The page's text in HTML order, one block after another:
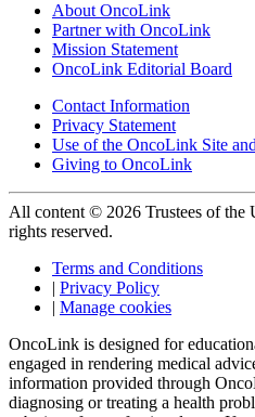
About OncoLink
Partner with OncoLink
Mission Statement
OncoLink Editorial Board
Contact Information
Privacy Statement
Use of the OncoLink Site
Giving to OncoLink
All content © 2026 Trustees of the
rights reserved.
Terms and Conditions
| Privacy Policy
| Manage cookies
OncoLink is designed for
engaged in rendering medical
information provided through
diagnosing or treating a health